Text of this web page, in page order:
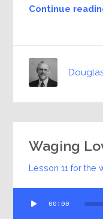
Continue
Waging
Lesson 11 for the
Player
00:00